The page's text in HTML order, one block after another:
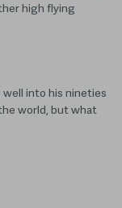
high flying
well into his nineties
world, but what